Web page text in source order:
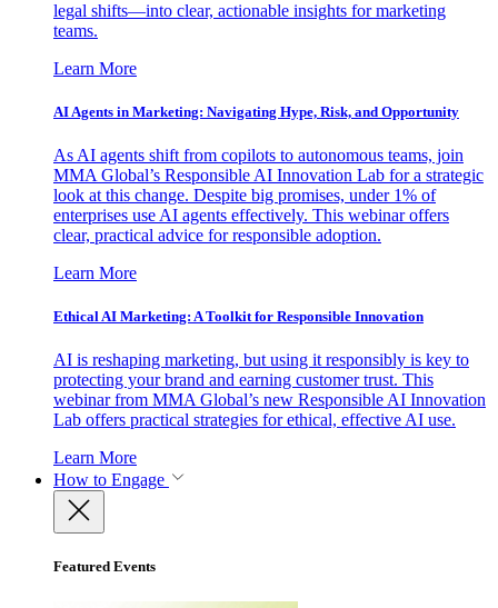
legal shifts—into clear, actionable insights for marketing
teams.
Learn More
AI Agents in Marketing: Navigating Hype, Risk, and Opportunity
As AI agents shift from copilots to autonomous teams, join
MMA Global’s Responsible AI Innovation Lab for a strategic
look at this change. Despite big promises, under 1% of
enterprises use AI agents effectively. This webinar offers
clear, practical advice for responsible adoption.
Learn More
Ethical AI Marketing: A Toolkit for Responsible Innovation
AI is reshaping marketing, but using it responsibly is key to
protecting your brand and earning customer trust. This
webinar from MMA Global’s new Responsible AI Innovation
Lab offers practical strategies for ethical, effective AI use.
Learn More
How to Engage
Featured Events